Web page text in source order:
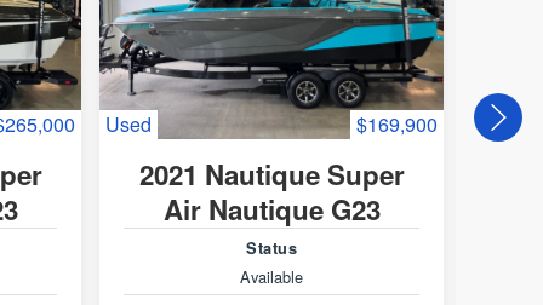
Used $169,900
2021 Nautique Super
Air Nautique G23
Status
Available
Used